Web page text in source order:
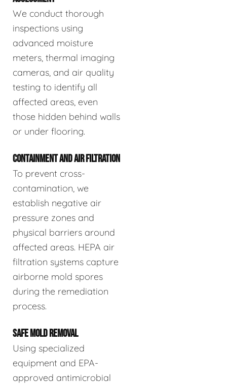
We conduct thorough
inspections using
advanced moisture
meters, thermal imaging
cameras, and air quality
testing to identify all
affected areas, even
those hidden behind walls
or under flooring.
CONTAINMENT AND AIR FILTRATION
To prevent cross-
contamination, we
establish negative air
pressure zones and
physical barriers around
affected areas. HEPA air
filtration systems capture
airborne mold spores
during the remediation
process.
SAFE MOLD REMOVAL
Using specialized
equipment and EPA-
approved antimicrobial